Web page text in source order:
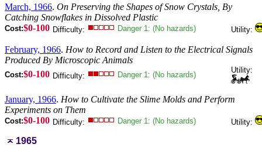
March, 1966. On Preserving the Shapes of Snow Crystals, By
Catching Snowflakes in Dissolved Plastic
Cost:$0-100 Difficulty: Danger 1: (No hazards) Utility:
February, 1966. How to Record and Listen to the Electrical Signals
Produced By Microscopic Animals
Cost:$0-100 Difficulty: Danger 1: (No hazards)
Utility:
January, 1966. How to Cultivate the Slime Molds and Perform
Experiments on Them
Cost:$0-100 Difficulty: Danger 1: (No hazards) Utility:
1965